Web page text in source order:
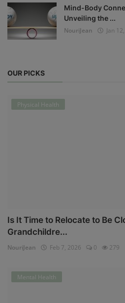
Mind-Body
Unveiling the ...
NouriJean
Jan
OUR PICKS
Physical Health
Is It Time to Relocate to Be
Grandchildre...
NouriJean Feb 7, 2026 0 279
Mental Health